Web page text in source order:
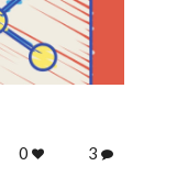
0 3